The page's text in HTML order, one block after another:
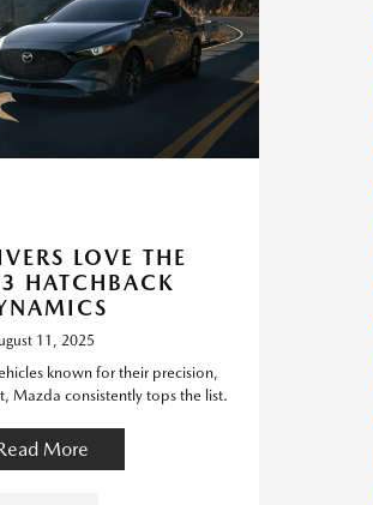
LOVE THE
HATCHBACK
11, 2025
known for their precision,
Mazda consistently tops the list.
More